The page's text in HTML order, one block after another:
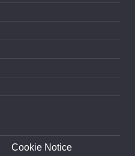
Cookie Notice